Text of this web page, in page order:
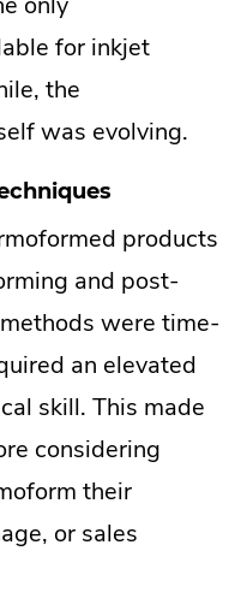
for inkjet
the
was evolving.
products
and post-
were time-
an elevated
skill. This made
considering
their
or sales